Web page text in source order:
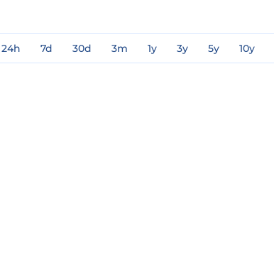
24h 7d 30d 3m 1y 3y 5y 10y